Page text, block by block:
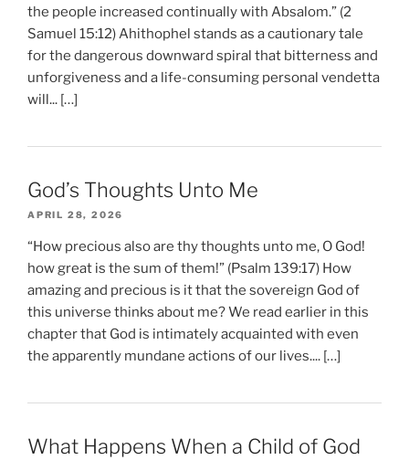
the people increased continually with Absalom.” (2
Samuel 15:12) Ahithophel stands as a cautionary tale
for the dangerous downward spiral that bitterness and
unforgiveness and a life-consuming personal vendetta
will... […]
God’s Thoughts Unto Me
APRIL 28, 2026
“How precious also are thy thoughts unto me, O God!
how great is the sum of them!” (Psalm 139:17) How
amazing and precious is it that the sovereign God of
this universe thinks about me? We read earlier in this
chapter that God is intimately acquainted with even
the apparently mundane actions of our lives.... […]
What Happens When a Child of God